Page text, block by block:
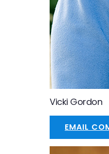
Vicki Gordon
EMAIL